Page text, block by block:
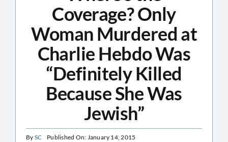
Coverage? Only
Woman Murdered at
Charlie Hebdo Was
“Definitely Killed
Because She Was
Jewish”
By SC Published On: January 14, 2015